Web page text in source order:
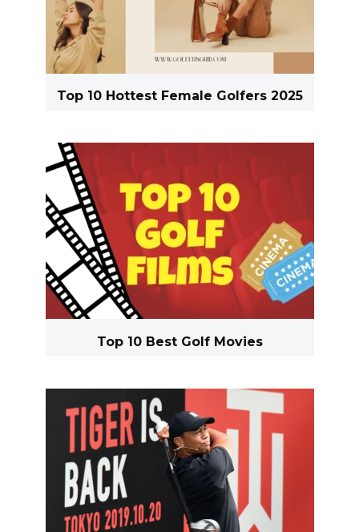
Top 10 Hottest Female Golfers 2025
Top 10 Best Golf Movies